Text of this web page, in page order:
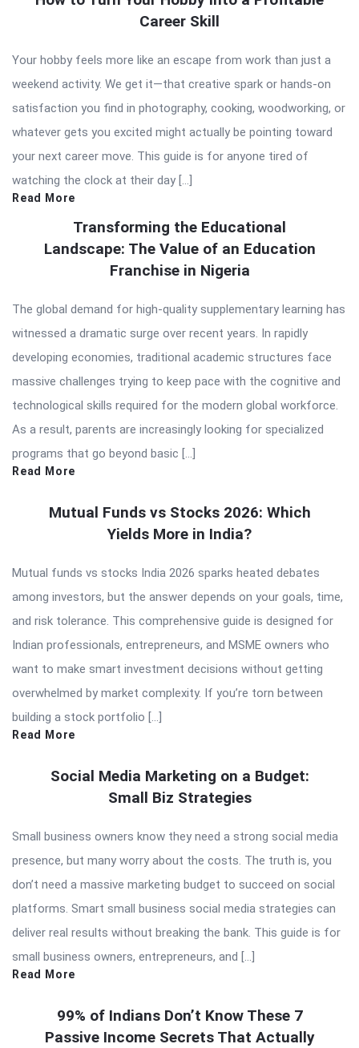
Career Skill
Your hobby feels more like an escape from work than just a
weekend activity. We get it—that creative spark or hands-on
satisfaction you find in photography, cooking, woodworking, or
whatever gets you excited might actually be pointing toward
your next career move. This guide is for anyone tired of
watching the clock at their day […]
Read More
Transforming the Educational
Landscape: The Value of an Education
Franchise in Nigeria
The global demand for high-quality supplementary learning has
witnessed a dramatic surge over recent years. In rapidly
developing economies, traditional academic structures face
massive challenges trying to keep pace with the cognitive and
technological skills required for the modern global workforce.
As a result, parents are increasingly looking for specialized
programs that go beyond basic […]
Read More
Mutual Funds vs Stocks 2026: Which
Yields More in India?
Mutual funds vs stocks India 2026 sparks heated debates
among investors, but the answer depends on your goals, time,
and risk tolerance. This comprehensive guide is designed for
Indian professionals, entrepreneurs, and MSME owners who
want to make smart investment decisions without getting
overwhelmed by market complexity. If you’re torn between
building a stock portfolio […]
Read More
Social Media Marketing on a Budget:
Small Biz Strategies
Small business owners know they need a strong social media
presence, but many worry about the costs. The truth is, you
don’t need a massive marketing budget to succeed on social
platforms. Smart small business social media strategies can
deliver real results without breaking the bank. This guide is for
small business owners, entrepreneurs, and […]
Read More
99% of Indians Don’t Know These 7
Passive Income Secrets That Actually